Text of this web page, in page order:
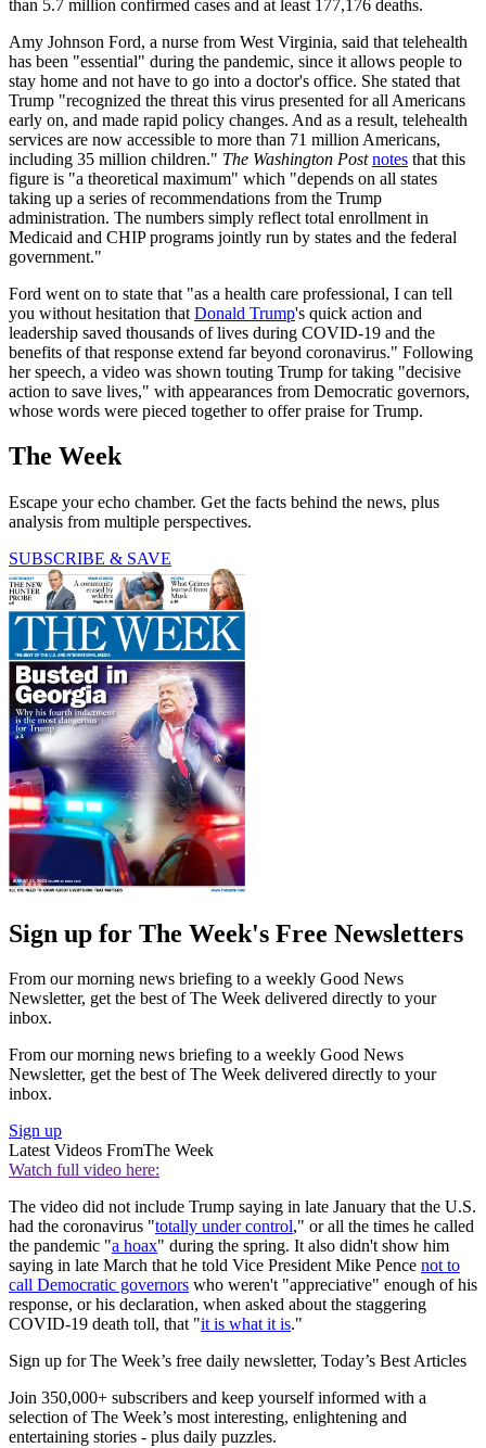
than 5.7 million confirmed cases and at least 177,176 deaths.
Amy Johnson Ford, a nurse from West Virginia, said that telehealth
has been "essential" during the pandemic, since it allows people to
stay home and not have to go into a doctor's office. She stated that
Trump "recognized the threat this virus presented for all Americans
early on, and made rapid policy changes. And as a result, telehealth
services are now accessible to more than 71 million Americans,
including 35 million children." The Washington Post notes that this
figure is "a theoretical maximum" which "depends on all states
taking up a series of recommendations from the Trump
administration. The numbers simply reflect total enrollment in
Medicaid and CHIP programs jointly run by states and the federal
government."
Ford went on to state that "as a health care professional, I can tell
you without hesitation that Donald Trump's quick action and
leadership saved thousands of lives during COVID-19 and the
benefits of that response extend far beyond coronavirus." Following
her speech, a video was shown touting Trump for taking "decisive
action to save lives," with appearances from Democratic governors,
whose words were pieced together to offer praise for Trump.
The Week
Escape your echo chamber. Get the facts behind the news, plus
analysis from multiple perspectives.
SUBSCRIBE & SAVE
Sign up for The Week's Free Newsletters
From our morning news briefing to a weekly Good News
Newsletter, get the best of The Week delivered directly to your
inbox.
From our morning news briefing to a weekly Good News
Newsletter, get the best of The Week delivered directly to your
inbox.
Sign up
Latest Videos FromThe Week
Watch full video here:
The video did not include Trump saying in late January that the U.S.
had the coronavirus "totally under control," or all the times he called
the pandemic "a hoax" during the spring. It also didn't show him
saying in late March that he told Vice President Mike Pence not to
call Democratic governors who weren't "appreciative" enough of his
response, or his declaration, when asked about the staggering
COVID-19 death toll, that "it is what it is."
Sign up for The Week’s free daily newsletter, Today’s Best Articles
Join 350,000+ subscribers and keep yourself informed with a
selection of The Week’s most interesting, enlightening and
entertaining stories - plus daily puzzles.